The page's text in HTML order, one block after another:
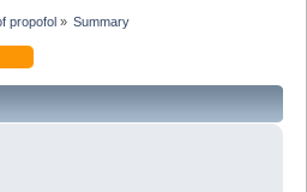
propofol» Summary